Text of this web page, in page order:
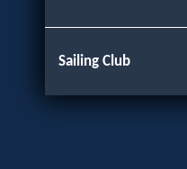
Sailing Club